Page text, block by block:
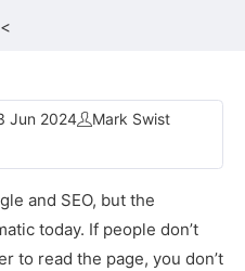
Jun 2024 Mark Swist
and SEO, but the
today. If people don’t
to read the page, you don’t